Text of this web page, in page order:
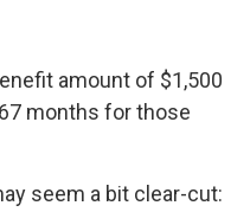
amount of $1,500
months for those
seem a bit clear-cut: